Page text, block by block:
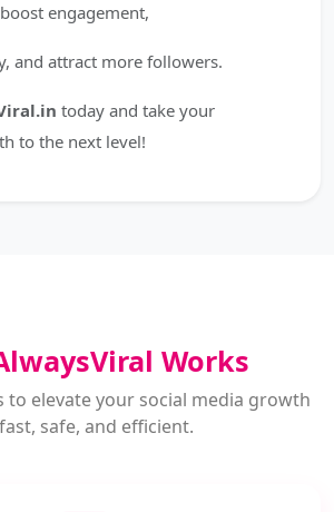
engagement,
and attract more followers.
today and take your
to the next level!
Works
to elevate your social media growth
safe, and efficient.